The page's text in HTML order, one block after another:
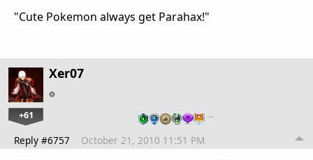
"Cute Pokemon always get Parahax!"
Xer07
+61 …
Reply #6757 October 21, 2010 11:51 PM